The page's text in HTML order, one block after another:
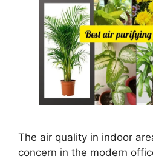
The air quality in indoor
concern in the modern